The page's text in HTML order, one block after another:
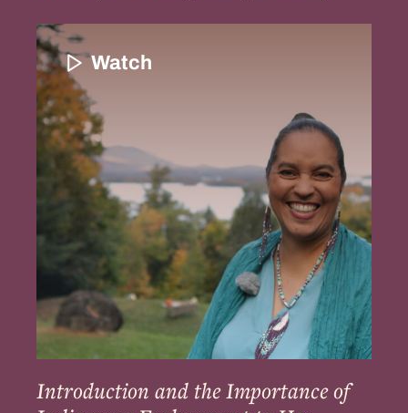
Introduction
and
the
Importance
of
Indigenous
Enslavement
to
Her
Community
Watch
Introduction and the Importance of